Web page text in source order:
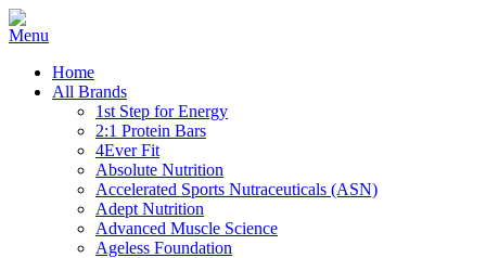
Home
All Brands
1st Step for Energy
2:1 Protein Bars
4Ever Fit
Absolute Nutrition
Accelerated Sports Nutraceuticals (ASN)
Adept Nutrition
Advanced Muscle Science
Ageless Foundation